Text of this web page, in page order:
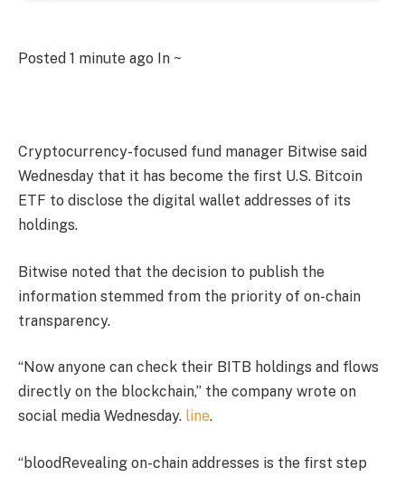
Posted 1 minute ago In ~
Cryptocurrency-focused fund manager Bitwise said
Wednesday that it has become the first U.S. Bitcoin
ETF to disclose the digital wallet addresses of its
holdings.
Bitwise noted that the decision to publish the
information stemmed from the priority of on-chain
transparency.
“Now anyone can check their BITB holdings and flows
directly on the blockchain,” the company wrote on
social media Wednesday. line.
“bloodRevealing on-chain addresses is the first step